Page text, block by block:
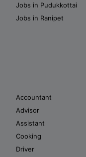
Jobs in Pudukkottai
Jobs in Ranipet
Accountant
Advisor
Assistant
Cooking
Driver